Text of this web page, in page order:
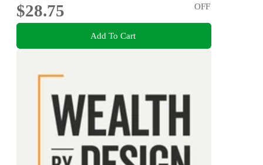
$28.75
OFF
Add To Cart